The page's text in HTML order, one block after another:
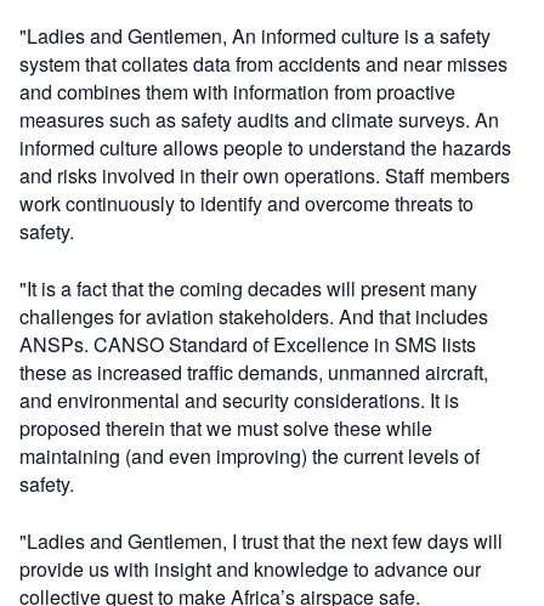
"Ladies and Gentlemen, An informed culture is a safety
system that collates data from accidents and near misses
and combines them with information from proactive
measures such as safety audits and climate surveys. An
informed culture allows people to understand the hazards
and risks involved in their own operations. Staff members
work continuously to identify and overcome threats to
safety.
"It is a fact that the coming decades will present many
challenges for aviation stakeholders. And that includes
ANSPs. CANSO Standard of Excellence in SMS lists
these as increased traffic demands, unmanned aircraft,
and environmental and security considerations. It is
proposed therein that we must solve these while
maintaining (and even improving) the current levels of
safety.
"Ladies and Gentlemen, I trust that the next few days will
provide us with insight and knowledge to advance our
collective quest to make Africa’s airspace safe.